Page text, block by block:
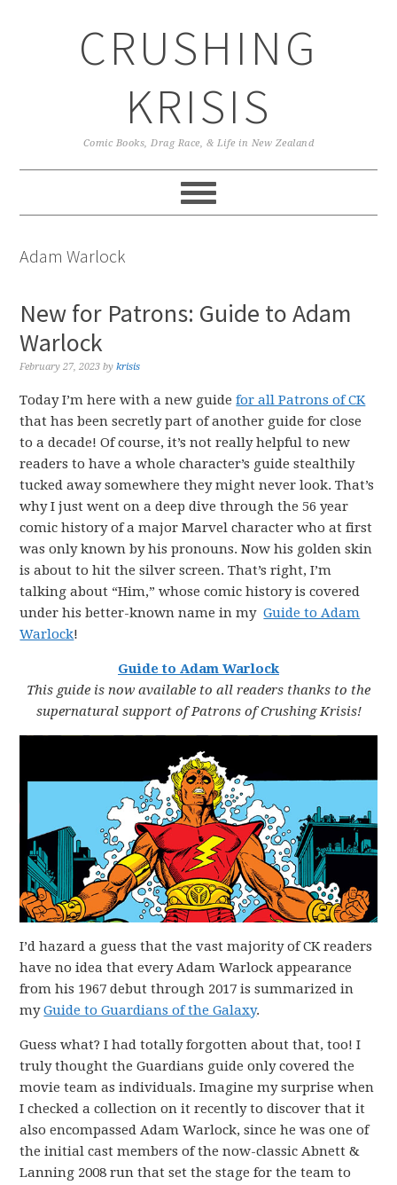
CRUSHING
KRISIS
Comic Books, Drag Race, & Life in New Zealand
Adam Warlock
New for Patrons: Guide to Adam
Warlock
February 27, 2023 bykrisis
Today I’m here with a new guidefor all Patrons of CK
that has been secretly part of another guide for close
to a decade! Of course, it’s not really helpful to new
readers to have a whole character’s guide stealthily
tucked away somewhere they might never look. That’s
why I just went on a deep dive through the 56 year
comic history of a major Marvel character who at first
was only known by his pronouns. Now his golden skin
is about to hit the silver screen. That’s right, I’m
talking about “Him,” whose comic history is covered
under his better-known name in myGuide to Adam
Warlock!
Guide to Adam Warlock
This guide is now available to all readers thanks to the
supernatural support of Patrons of Crushing Krisis!
I’d hazard a guess that the vast majority of CK readers
have no idea that every Adam Warlock appearance
from his 1967 debut through 2017 is summarized in
myGuide to Guardians of the Galaxy.
Guess what? I had totally forgotten about that, too! I
truly thought the Guardians guide only covered the
movie team as individuals. Imagine my surprise when
I checked a collection on it recently to discover that it
also encompassed Adam Warlock, since he was one of
the initial cast members of the now-classic Abnett &
Lanning 2008 run that set the stage for the team to